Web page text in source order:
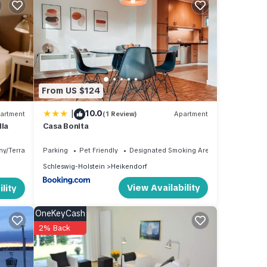
has
Terrace
From US $124
| 10.0(1 Review) Apartment
Casa Bonita
Parking Pet Friendly
Designated Smoking Area
Schleswig-Holstein
Heikendorf
View Availability
OneKeyCash
2% Back